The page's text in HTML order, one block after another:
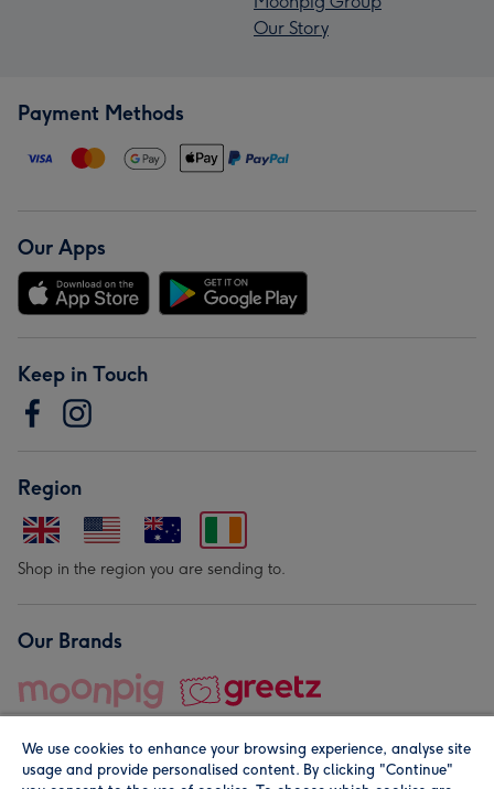
Our Story
Payment Methods
Our Apps
Keep in Touch
Region
Shop in the region you are sending to.
Our Brands
We use cookies to enhance your browsing experience, analyse site
usage and provide personalised content. By clicking "Continue"